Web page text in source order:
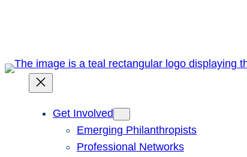
Get Involved
Emerging Philanthropists
Professional Networks